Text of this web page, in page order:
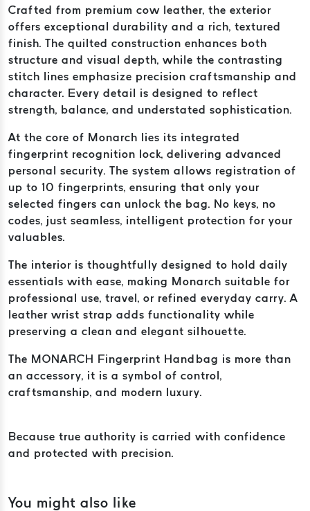
Crafted from premium cow leather, the exterior
offers exceptional durability and a rich, textured
finish. The quilted construction enhances both
structure and visual depth, while the contrasting
stitch lines emphasize precision craftsmanship and
character. Every detail is designed to reflect
strength, balance, and understated sophistication.
At the core of Monarch lies its integrated
fingerprint recognition lock, delivering advanced
personal security. The system allows registration of
up to 10 fingerprints, ensuring that only your
selected fingers can unlock the bag. No keys, no
codes, just seamless, intelligent protection for your
valuables.
The interior is thoughtfully designed to hold daily
essentials with ease, making Monarch suitable for
professional use, travel, or refined everyday carry. A
leather wrist strap adds functionality while
preserving a clean and elegant silhouette.
The MONARCH Fingerprint Handbag is more than
an accessory, it is a symbol of control,
craftsmanship, and modern luxury.
Because true authority is carried with confidence
and protected with precision.
You might also like